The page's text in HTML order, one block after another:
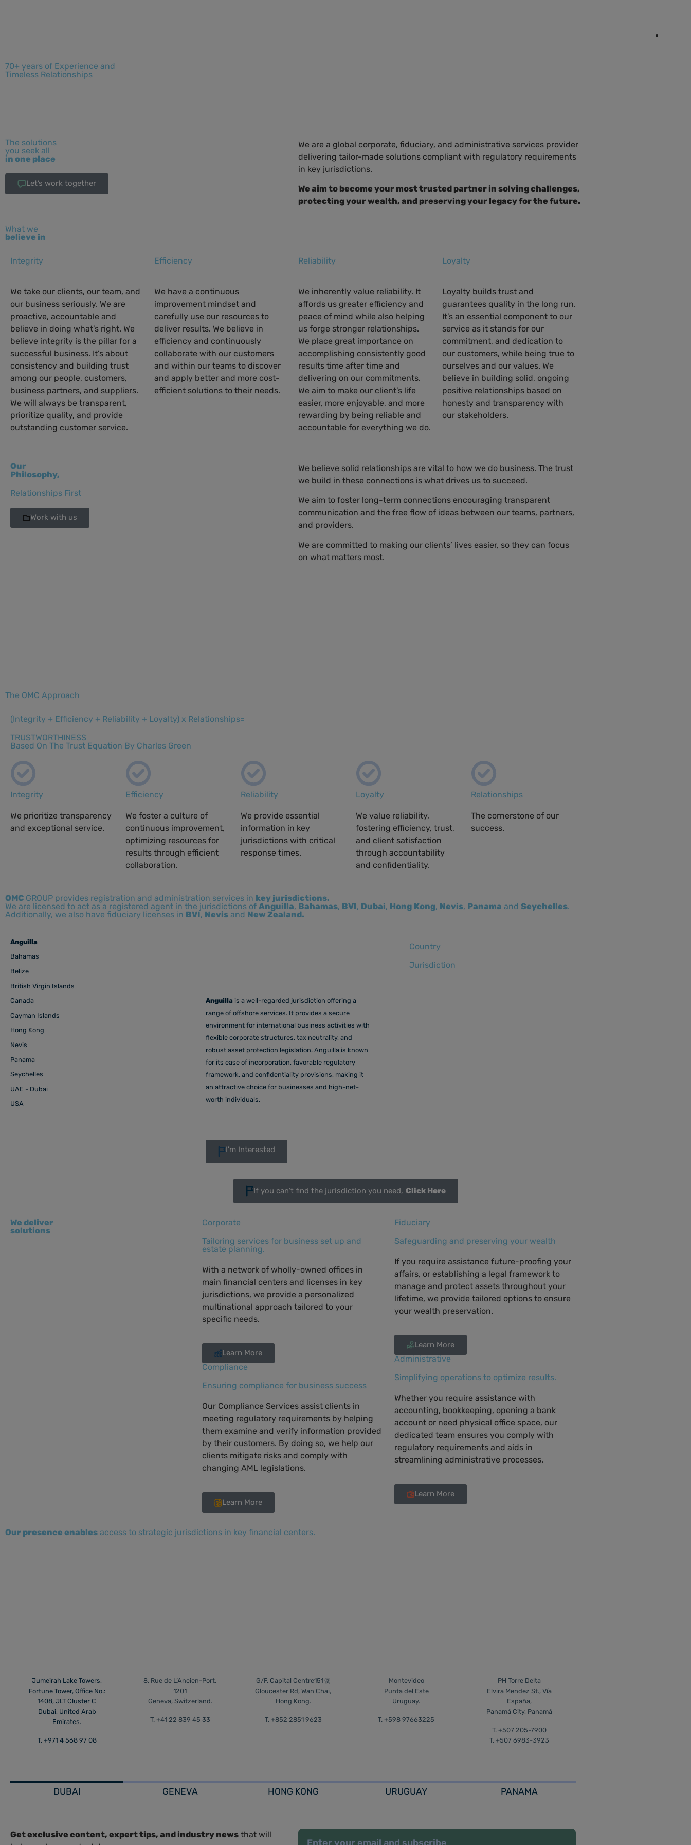
70+ years of Experience and
Timeless Relationships
The solutions
you seek all
in one place
Let’s work together
We are a global corporate, fiduciary, and administrative services provider
delivering tailor-made solutions compliant with regulatory requirements
in key jurisdictions.
We aim to become your most trusted partner in solving challenges,
protecting your wealth, and preserving your legacy for the future.
What we
believe in
Integrity
We take our clients, our team, and
our business seriously. We are
proactive, accountable and
believe in doing what’s right. We
believe integrity is the pillar for a
successful business. It’s about
consistency and building trust
among our people, customers,
business partners, and suppliers.
We will always be transparent,
prioritize quality, and provide
outstanding customer service.
Efficiency
We have a continuous
improvement mindset and
carefully use our resources to
deliver results. We believe in
efficiency and continuously
collaborate with our customers
and within our teams to discover
and apply better and more cost-
efficient solutions to their needs.
Reliability
We inherently value reliability. It
affords us greater efficiency and
peace of mind while also helping
us forge stronger relationships.
We place great importance on
accomplishing consistently good
results time after time and
delivering on our commitments.
We aim to make our client’s life
easier, more enjoyable, and more
rewarding by being reliable and
accountable for everything we do.
Loyalty
Loyalty builds trust and
guarantees quality in the long run.
It’s an essential component to our
service as it stands for our
commitment, and dedication to
our customers, while being true to
ourselves and our values. We
believe in building solid, ongoing
positive relationships based on
honesty and transparency with
our stakeholders.
Our
Philosophy,
Relationships First
Work with us
We believe solid relationships are vital to how we do business. The trust
we build in these connections is what drives us to succeed.
We aim to foster long-term connections encouraging transparent
communication and the free flow of ideas between our teams, partners,
and providers.
We are committed to making our clients’ lives easier, so they can focus
on what matters most.
The OMC Approach
(Integrity + Efficiency + Reliability + Loyalty) x Relationships=
TRUSTWORTHINESS
Based On The Trust Equation By Charles Green
Integrity
We prioritize transparency
and exceptional service.
Efficiency
We foster a culture of
continuous improvement,
optimizing resources for
results through efficient
collaboration.
Reliability
We provide essential
information in key
jurisdictions with critical
response times.
Loyalty
We value reliability,
fostering efficiency, trust,
and client satisfaction
through accountability
and confidentiality.
Relationships
The cornerstone of our
success.
OMC GROUP provides registration and administration services in key jurisdictions.
We are licensed to act as a registered agent in the jurisdictions of Anguilla, Bahamas, BVI, Dubai, Hong Kong, Nevis, Panama and Seychelles.
Additionally, we also have fiduciary licenses in BVI, Nevis and New Zealand.
Anguilla
Bahamas
Belize
British Virgin Islands
Canada
Cayman Islands
Hong Kong
Nevis
Panama
Seychelles
UAE - Dubai
USA
Anguilla is a well-regarded jurisdiction offering a
range of offshore services. It provides a secure
environment for international business activities with
flexible corporate structures, tax neutrality, and
robust asset protection legislation. Anguilla is known
for its ease of incorporation, favorable regulatory
framework, and confidentiality provisions, making it
an attractive choice for businesses and high-net-
worth individuals.
I'm Interested
Country
Jurisdiction
If you can’t find the jurisdiction you need, Click Here
We deliver
solutions
Corporate
Tailoring services for business set up and
estate planning.
With a network of wholly-owned offices in
main financial centers and licenses in key
jurisdictions, we provide a personalized
multinational approach tailored to your
specific needs.
Learn More
Compliance
Ensuring compliance for business success
Our Compliance Services assist clients in
meeting regulatory requirements by helping
them examine and verify information provided
by their customers. By doing so, we help our
clients mitigate risks and comply with
changing AML legislations.
Learn More
Fiduciary
Safeguarding and preserving your wealth
If you require assistance future-proofing your
affairs, or establishing a legal framework to
manage and protect assets throughout your
lifetime, we provide tailored options to ensure
your wealth preservation.
Learn More
Administrative
Simplifying operations to optimize results.
Whether you require assistance with
accounting, bookkeeping, opening a bank
account or need physical office space, our
dedicated team ensures you comply with
regulatory requirements and aids in
streamlining administrative processes.
Learn More
Our presence enables access to strategic jurisdictions in key financial centers.
Jumeirah Lake Towers,
Fortune Tower, Office No.:
1408, JLT Cluster C
Dubai, United Arab
Emirates.
T. +971 4 568 97 08
DUBAI
8, Rue de L’Ancien-Port,
1201
Geneva, Switzerland.
T. +41 22 839 45 33
GENEVA
G/F, Capital Centre151號
Gloucester Rd, Wan Chai,
Hong Kong.
T. +852 2851 9623
HONG KONG
Montevideo
Punta del Este
Uruguay.
T. +598 97663225
URUGUAY
PH Torre Delta
Elvira Mendez St., Vía
España,
Panamá City, Panamá
T. +507 205-7900
T. +507 6983-3923
PANAMA
Get exclusive content, expert tips, and industry news that will